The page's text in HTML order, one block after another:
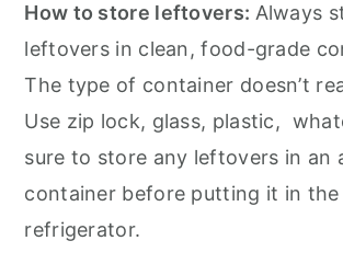
How to store leftovers: Always
leftovers in clean, food-grade
The type of container doesn’t
Use zip lock, glass, plastic,
sure to store any leftovers in an
container before putting it in
refrigerator.